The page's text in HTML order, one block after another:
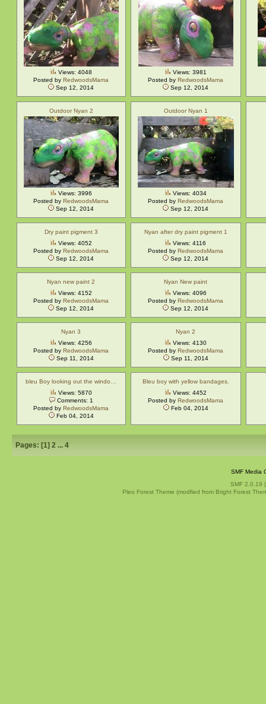
Views: 4048
Posted byRedwoodsMama
Sep 12, 2014
Views: 3981
Posted byRedwoodsMama
Sep 12, 2014
Outdoor Nyan 2
Views: 3996
Posted byRedwoodsMama
Sep 12, 2014
Outdoor Nyan 1
Views: 4034
Posted byRedwoodsMama
Sep 12, 2014
Dry paint pigment 3
Views: 4052
Posted byRedwoodsMama
Sep 12, 2014
Nyan after dry paint pigment 1
Views: 4116
Posted byRedwoodsMama
Sep 12, 2014
Nyan new paint 2
Views: 4152
Posted byRedwoodsMama
Sep 12, 2014
Nyan New paint
Views: 4096
Posted byRedwoodsMama
Sep 12, 2014
Nyan 3
Views: 4256
Posted byRedwoodsMama
Sep 11, 2014
Nyan 2
Views: 4130
Posted byRedwoodsMama
Sep 11, 2014
bleu Boy looking out the windo…
Views: 5870
Comments: 1
Posted byRedwoodsMama
Feb 04, 2014
Bleu boy with yellow bandages.
Views: 4452
Posted byRedwoodsMama
Feb 04, 2014
Pages: [1] 2 ... 4
SMF Media
SMF 2.0.19
Pleo Forest Theme (modfied from Bright Forest